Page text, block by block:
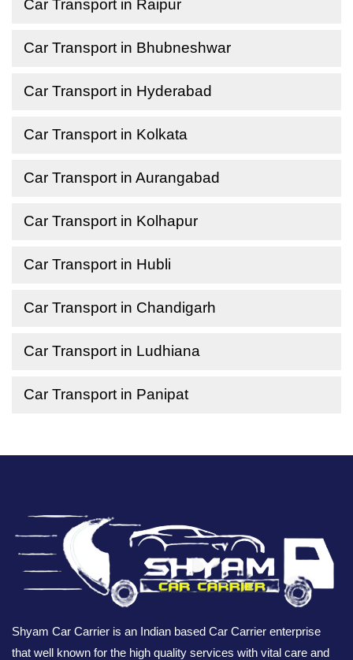
Car Transport in Raipur
Car Transport in Bhubneshwar
Car Transport in Hyderabad
Car Transport in Kolkata
Car Transport in Aurangabad
Car Transport in Kolhapur
Car Transport in Hubli
Car Transport in Chandigarh
Car Transport in Ludhiana
Car Transport in Panipat
Shyam Car Carrier is an Indian based Car Carrier enterprise
that well known for the high quality services with vital care and